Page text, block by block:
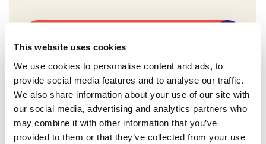
This website uses cookies
We use cookies to personalise content and ads, to
provide social media features and to analyse our traffic.
We also share information about your use of our site with
our social media, advertising and analytics partners who
may combine it with other information that you’ve
provided to them or that they’ve collected from your use
journey. Modern customer-centric businesses actively
relationships.